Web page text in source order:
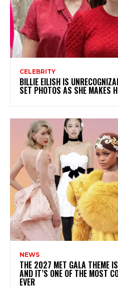
CELEBRITY
BILLIE EILISH IS
SET PHOTOS AS SHE MAKES
NEWS
THE 2027 MET GALA THEME
AND IT’S ONE OF THE MOST
EVER